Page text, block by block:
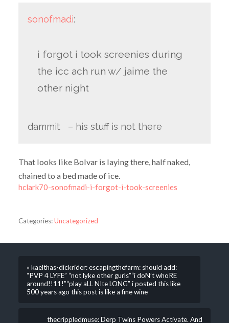
sonofmadi:
i forgot i took screenies during
the icc ach run w/ jaime the
other night
dammit – his stuff is not there
That looks like Bolvar is laying there, half naked,
chained to a bed made of ice.
hclark70-sonofmadi-i-forgot-i-took-screenies
Categories:Uncategorized
« kaelthas-dickrider: escapingthefarm: should add:
“PVP 4 LYFE” “not lyke other gurls”“i doN’t whoRE
around!!11!”“play aLL NIte LONG” i posted this like
500 years ago this post is like a fine wine
thecrippledmuse: Derp Twins Powers Activate. And